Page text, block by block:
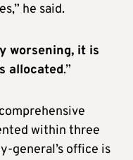
he said.
worsening, it is
allocated.”
within three
general’s office is